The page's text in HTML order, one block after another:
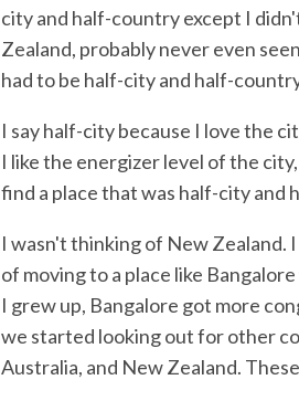
city and half-country except I
Zealand, probably never even
had to be half-city and half-
I say half-city because I love the
I like the energizer level of the
find a place that was half-city and
I wasn't thinking of New Zealand.
of moving to a place like
I grew up, Bangalore got more
we started looking out for other
Australia, and New Zealand.